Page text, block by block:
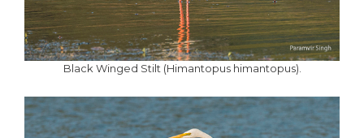
Black Winged Stilt (Himantopus himantopus).